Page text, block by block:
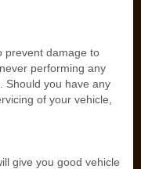
prevent damage to
performing any
Should you have any
of your vehicle,
give you good vehicle